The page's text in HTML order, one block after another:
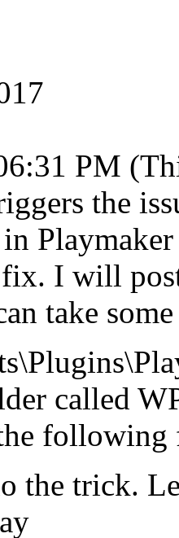
PM
the
fix. I will
take
called
following
the trick.